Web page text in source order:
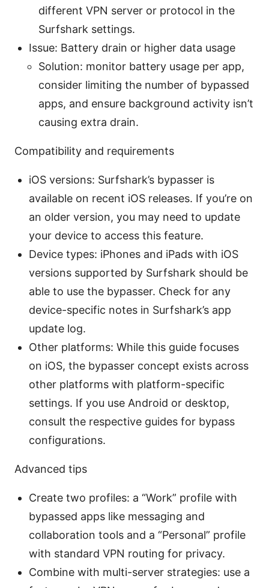
different VPN server or protocol in the
Surfshark settings.
Issue: Battery drain or higher data usage
Solution: monitor battery usage per app,
consider limiting the number of bypassed
apps, and ensure background activity isn’t
causing extra drain.
Compatibility and requirements
iOS versions: Surfshark’s bypasser is
available on recent iOS releases. If you’re on
an older version, you may need to update
your device to access this feature.
Device types: iPhones and iPads with iOS
versions supported by Surfshark should be
able to use the bypasser. Check for any
device-specific notes in Surfshark’s app
update log.
Other platforms: While this guide focuses
on iOS, the bypasser concept exists across
other platforms with platform-specific
settings. If you use Android or desktop,
consult the respective guides for bypass
configurations.
Advanced tips
Create two profiles: a “Work” profile with
bypassed apps like messaging and
collaboration tools and a “Personal” profile
with standard VPN routing for privacy.
Combine with multi-server strategies: use a